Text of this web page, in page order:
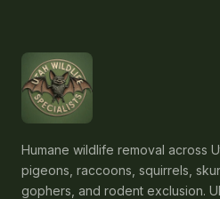
Humane wildlife removal across
pigeons, raccoons, squirrels,
gophers, and rodent exclusion.